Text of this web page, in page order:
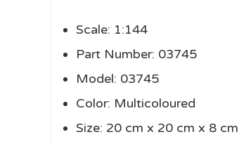
Scale: 1:144
Part Number: 03745
Model: 03745
Color: Multicoloured
Size: 20 cm x 20 cm x 8 cm